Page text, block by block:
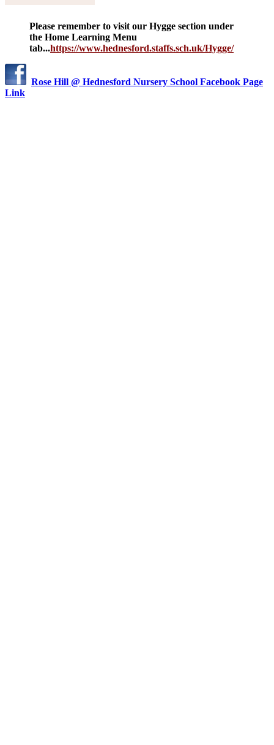
Please remember to visit our Hygge section under
the Home Learning Menu
tab...https://www.hednesford.staffs.sch.uk/Hygge/
Rose Hill @ Hednesford Nursery School Facebook Page
Link